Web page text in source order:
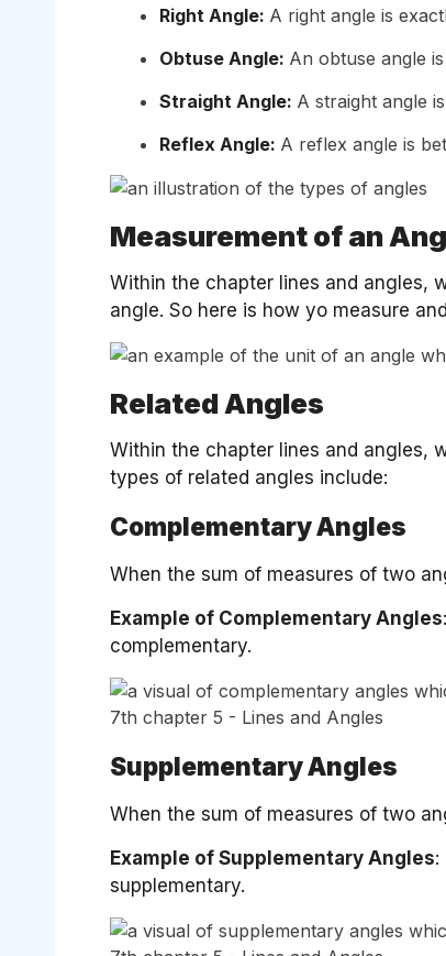
Right Angle: A right angle is
Obtuse Angle: An obtuse angle
Straight Angle: A straight angle
Reflex Angle: A reflex angle is
Measurement of an
Within the chapter lines and angles,
angle. So here is how yo measure
Related Angles
Within the chapter lines and angles,
types of related angles include:
Complementary Angles
When the sum of measures of two
Example of Complementary Angles
complementary.
Supplementary Angles
When the sum of measures of two
Example of Supplementary Angles:
supplementary.